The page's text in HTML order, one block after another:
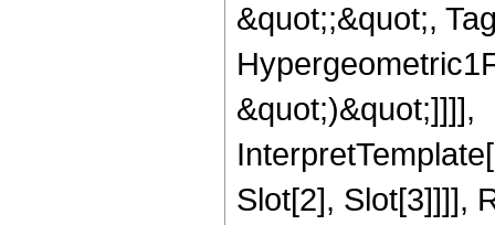
&quot;;&quot;,
&quot;)&quot;]]]],
Slot[2], Slot[3]]]],